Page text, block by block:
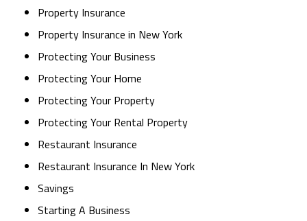
Property Insurance
Property Insurance in New York
Protecting Your Business
Protecting Your Home
Protecting Your Property
Protecting Your Rental Property
Restaurant Insurance
Restaurant Insurance In New York
Savings
Starting A Business